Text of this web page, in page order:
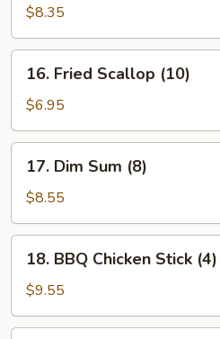
Noodle
w.
Sesame
Sauce
$8.35
Fried
Scallop
(10)
16. Fried Scallop (10)
$6.95
Dim
Sum
(8)
17. Dim Sum (8)
$8.55
BBQ
Chicken
Stick
(4)
18. BBQ Chicken Stick (4)
$9.55